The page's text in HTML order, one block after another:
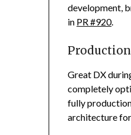
development,
in PR #920.
Great DX
completely
fully
architecture